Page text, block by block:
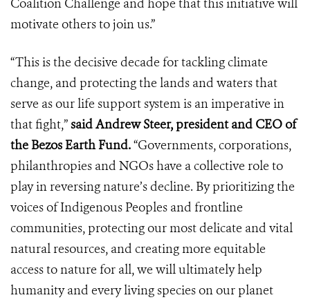
Coalition Challenge and hope that this initiative will
motivate others to join us.”
“This is the decisive decade for tackling climate
change, and protecting the lands and waters that
serve as our life support system is an imperative in
that fight,”said Andrew Steer, president and CEO of
the Bezos Earth Fund.“Governments, corporations,
philanthropies and NGOs have a collective role to
play in reversing nature’s decline. By prioritizing the
voices of Indigenous Peoples and frontline
communities, protecting our most delicate and vital
natural resources, and creating more equitable
access to nature for all, we will ultimately help
humanity and every living species on our planet